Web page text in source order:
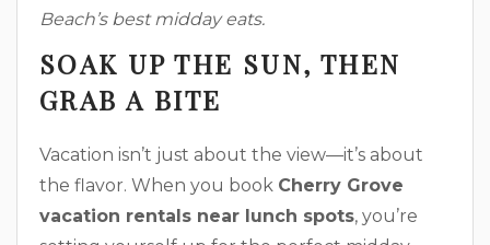
Beach’s best midday eats.
SOAK UP THE SUN, THEN
GRAB A BITE
Vacation isn’t just about the view—it’s about
the flavor. When you book Cherry Grove
vacation rentals near lunch spots, you’re